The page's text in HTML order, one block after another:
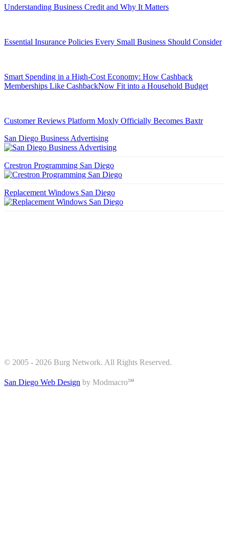
Understanding Business Credit and Why It Matters
Essential Insurance Policies Every Small Business Should Consider
Smart Spending in a High-Cost Economy: How Cashback
Memberships Like CashbackNow Fit into a Household Budget
Customer Reviews Platform Moxly Officially Becomes Baxtr
San Diego Business Advertising
Crestron Programming San Diego
Replacement Windows San Diego
© 2005 - 2026 Burg Network. All Rights Reserved.
San Diego Web Design by Modmacro℠